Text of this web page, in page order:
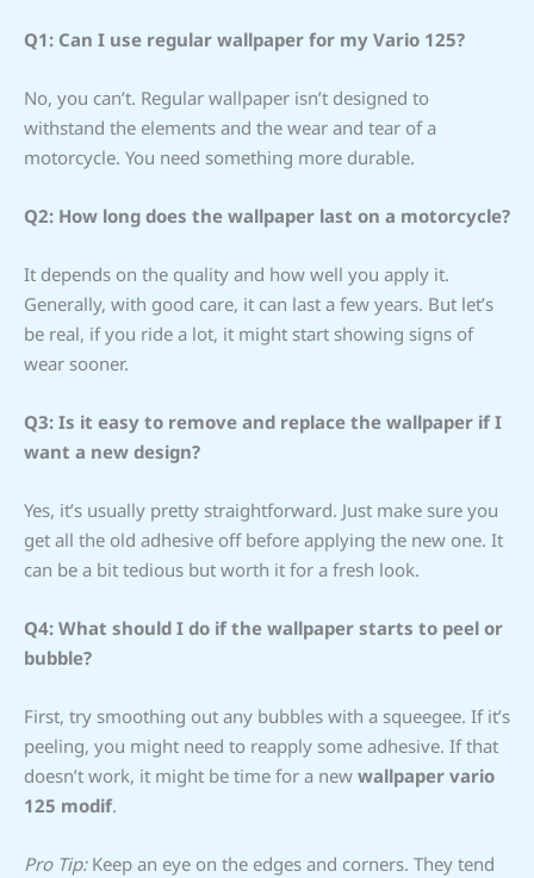
Q1: Can I use regular wallpaper for my Vario 125?
No, you can’t. Regular wallpaper isn’t designed to
withstand the elements and the wear and tear of a
motorcycle. You need something more durable.
Q2: How long does the wallpaper last on a motorcycle?
It depends on the quality and how well you apply it.
Generally, with good care, it can last a few years. But let’s
be real, if you ride a lot, it might start showing signs of
wear sooner.
Q3: Is it easy to remove and replace the wallpaper if I
want a new design?
Yes, it’s usually pretty straightforward. Just make sure you
get all the old adhesive off before applying the new one. It
can be a bit tedious but worth it for a fresh look.
Q4: What should I do if the wallpaper starts to peel or
bubble?
First, try smoothing out any bubbles with a squeegee. If it’s
peeling, you might need to reapply some adhesive. If that
doesn’t work, it might be time for a new wallpaper vario
125 modif.
Pro Tip:Keep an eye on the edges and corners. They tend